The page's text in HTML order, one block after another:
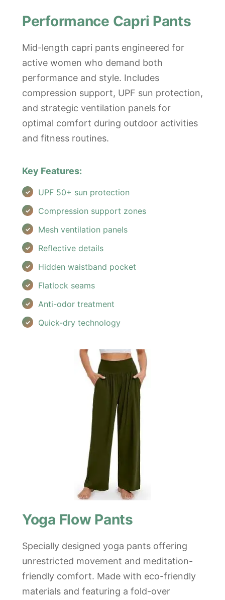
Performance Capri Pants
Mid-length capri pants engineered for
active women who demand both
performance and style. Includes
compression support, UPF sun protection,
and strategic ventilation panels for
optimal comfort during outdoor activities
and fitness routines.
Key Features:
UPF 50+ sun protection
Compression support zones
Mesh ventilation panels
Reflective details
Hidden waistband pocket
Flatlock seams
Anti-odor treatment
Quick-dry technology
Yoga Flow Pants
Specially designed yoga pants offering
unrestricted movement and meditation-
friendly comfort. Made with eco-friendly
materials and featuring a fold-over